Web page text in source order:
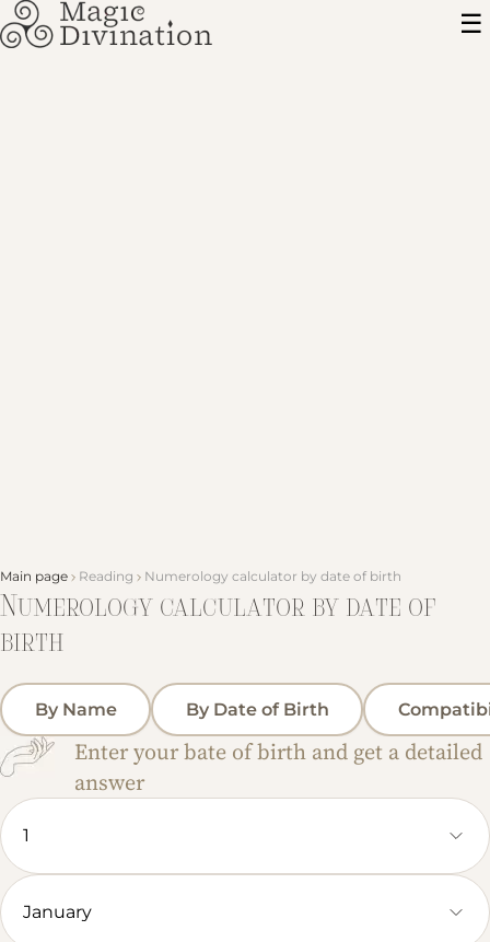
Main page Reading Numerology calculator by date of birth
Numerology calculator by date of
birth
By Name By Date of Birth
Enter your bate of birth and get a detailed
answer